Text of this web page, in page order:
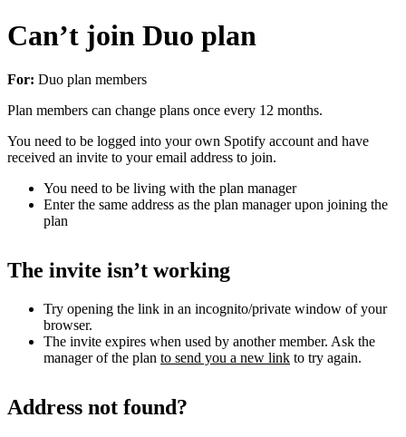
Can’t join Duo plan
For: Duo plan members
Plan members can change plans once every 12 months.
You need to be logged into your own Spotify account and have
received an invite to your email address to join.
You need to be living with the plan manager
Enter the same address as the plan manager upon joining the
plan
The invite isn’t working
Try opening the link in an incognito/private window of your
browser.
The invite expires when used by another member. Ask the
manager of the plan to send you a new link to try again.
Address not found?